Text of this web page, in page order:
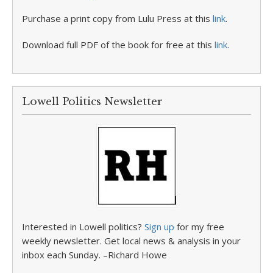
Purchase a print copy from Lulu Press at this link.
Download full PDF of the book for free at this link.
Lowell Politics Newsletter
Interested in Lowell politics? Sign up for my free
weekly newsletter. Get local news & analysis in your
inbox each Sunday. –Richard Howe